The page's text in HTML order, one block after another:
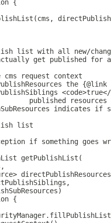
{
list with all new/
get published for
cms request context
the
published resources
indicates if
list
if something goes
getPublishList(
{